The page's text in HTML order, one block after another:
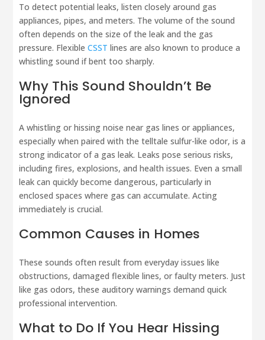
To detect potential leaks, listen closely around gas
appliances, pipes, and meters. The volume of the sound
often depends on the size of the leak and the gas
pressure. FlexibleCSST lines are also known to produce a
whistling sound if bent too sharply.
Why This Sound Shouldn’t Be
Ignored
A whistling or hissing noise near gas lines or appliances,
especially when paired with the telltale sulfur-like odor, is a
strong indicator of a gas leak. Leaks pose serious risks,
including fires, explosions, and health issues. Even a small
leak can quickly become dangerous, particularly in
enclosed spaces where gas can accumulate. Acting
immediately is crucial.
Common Causes in Homes
These sounds often result from everyday issues like
obstructions, damaged flexible lines, or faulty meters. Just
like gas odors, these auditory warnings demand quick
professional intervention.
What to Do If You Hear Hissing